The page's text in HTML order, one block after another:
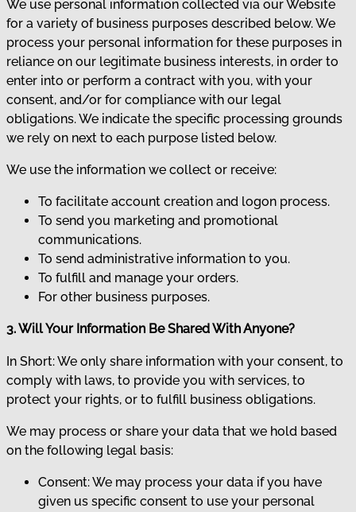
We use personal information collected via our Website
for a variety of business purposes described below. We
process your personal information for these purposes in
reliance on our legitimate business interests, in order to
enter into or perform a contract with you, with your
consent, and/or for compliance with our legal
obligations. We indicate the specific processing grounds
we rely on next to each purpose listed below.
We use the information we collect or receive:
To facilitate account creation and logon process.
To send you marketing and promotional
communications.
To send administrative information to you.
To fulfill and manage your orders.
For other business purposes.
3. Will Your Information Be Shared With Anyone?
In Short: We only share information with your consent, to
comply with laws, to provide you with services, to
protect your rights, or to fulfill business obligations.
We may process or share your data that we hold based
on the following legal basis:
Consent: We may process your data if you have
given us specific consent to use your personal